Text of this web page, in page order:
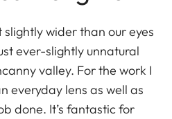
slightly wider than our eyes
ever-slightly unnatural
valley. For the work I
everyday lens as well as
done. It’s fantastic for